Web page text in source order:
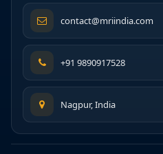
contact@mriindia.com
+91 9890917528
Nagpur, India